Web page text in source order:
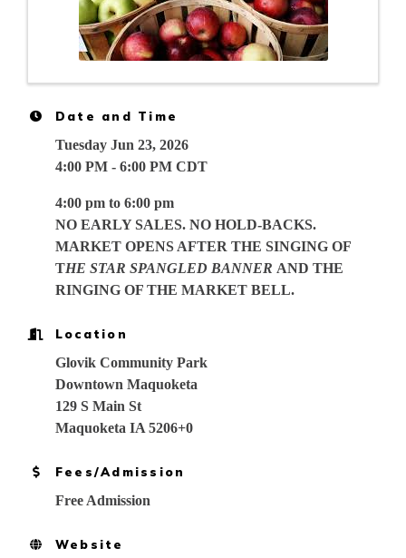
Date and Time
Tuesday Jun 23, 2026
4:00 PM - 6:00 PM CDT
4:00 pm to 6:00 pm
NO EARLY SALES. NO HOLD-BACKS.
MARKET OPENS AFTER THE SINGING OF
THE STAR SPANGLED BANNER AND THE
RINGING OF THE MARKET BELL.
Location
Glovik Community Park
Downtown Maquoketa
129 S Main St
Maquoketa IA 5206+0
Fees/Admission
Free Admission
Website